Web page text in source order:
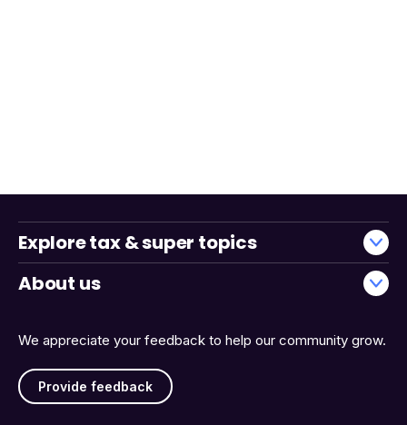
We appreciate your feedback to help our community grow.
Provide feedback
Explore tax & super topics
About us